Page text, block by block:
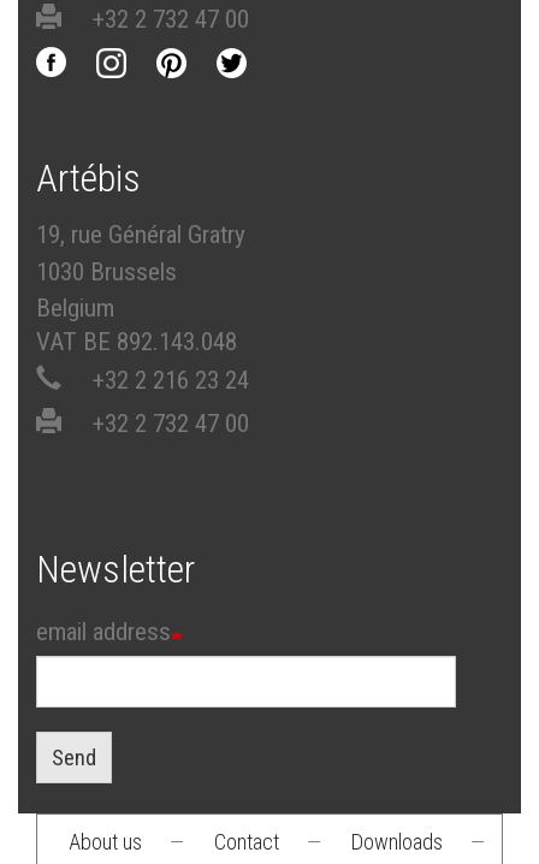
+32 2 732 47 00
Artébis
19, rue Général Gratry
1030 Brussels
Belgium
VAT BE 892.143.048
+32 2 216 23 24
+32 2 732 47 00
Newsletter
email address
Send
About us — Contact — Downloads —